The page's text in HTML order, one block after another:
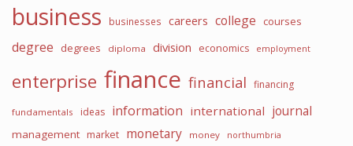
business businesses careers college courses
degree degrees diploma division economics employment
enterprise finance financial financing
fundamentals ideas information international journal
management market monetary money
northumbria